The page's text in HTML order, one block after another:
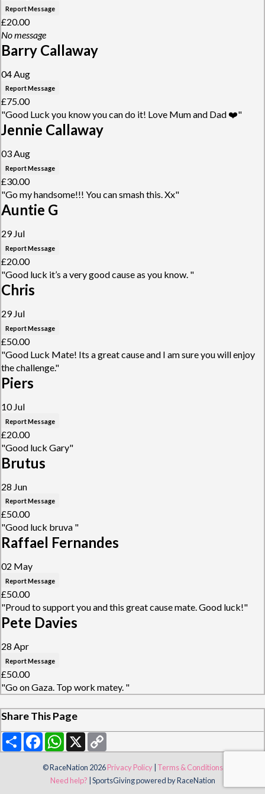
Report Message
£20.00
No message
Barry Callaway
04 Aug
Report Message
£75.00
"Good Luck you know you can do it! Love Mum and Dad ❤️"
Jennie Callaway
03 Aug
Report Message
£30.00
"Go my handsome!!! You can smash this. Xx"
Auntie G
29 Jul
Report Message
£20.00
"Good luck it’s a very good cause as you know. "
Chris
29 Jul
Report Message
£50.00
"Good Luck Mate! Its a great cause and I am sure you will enjoy
the challenge."
Piers
10 Jul
Report Message
£20.00
"Good luck Gary"
Brutus
28 Jun
Report Message
£50.00
"Good luck bruva "
Raffael Fernandes
02 May
Report Message
£50.00
"Proud to support you and this great cause mate. Good luck!"
Pete Davies
28 Apr
Report Message
£50.00
"Go on Gaza. Top work matey. "
Share This Page
Share FacebookWhatsApp
X
© RaceNation 2026Privacy Policy| Terms & Conditions
Need help? SportsGivingpowered by RaceNation